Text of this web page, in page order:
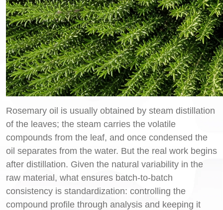
Rosemary oil is usually obtained by steam distillation
of the leaves; the steam carries the volatile
compounds from the leaf, and once condensed the
oil separates from the water. But the real work begins
after distillation. Given the natural variability in the
raw material, what ensures batch-to-batch
consistency is standardization: controlling the
compound profile through analysis and keeping it